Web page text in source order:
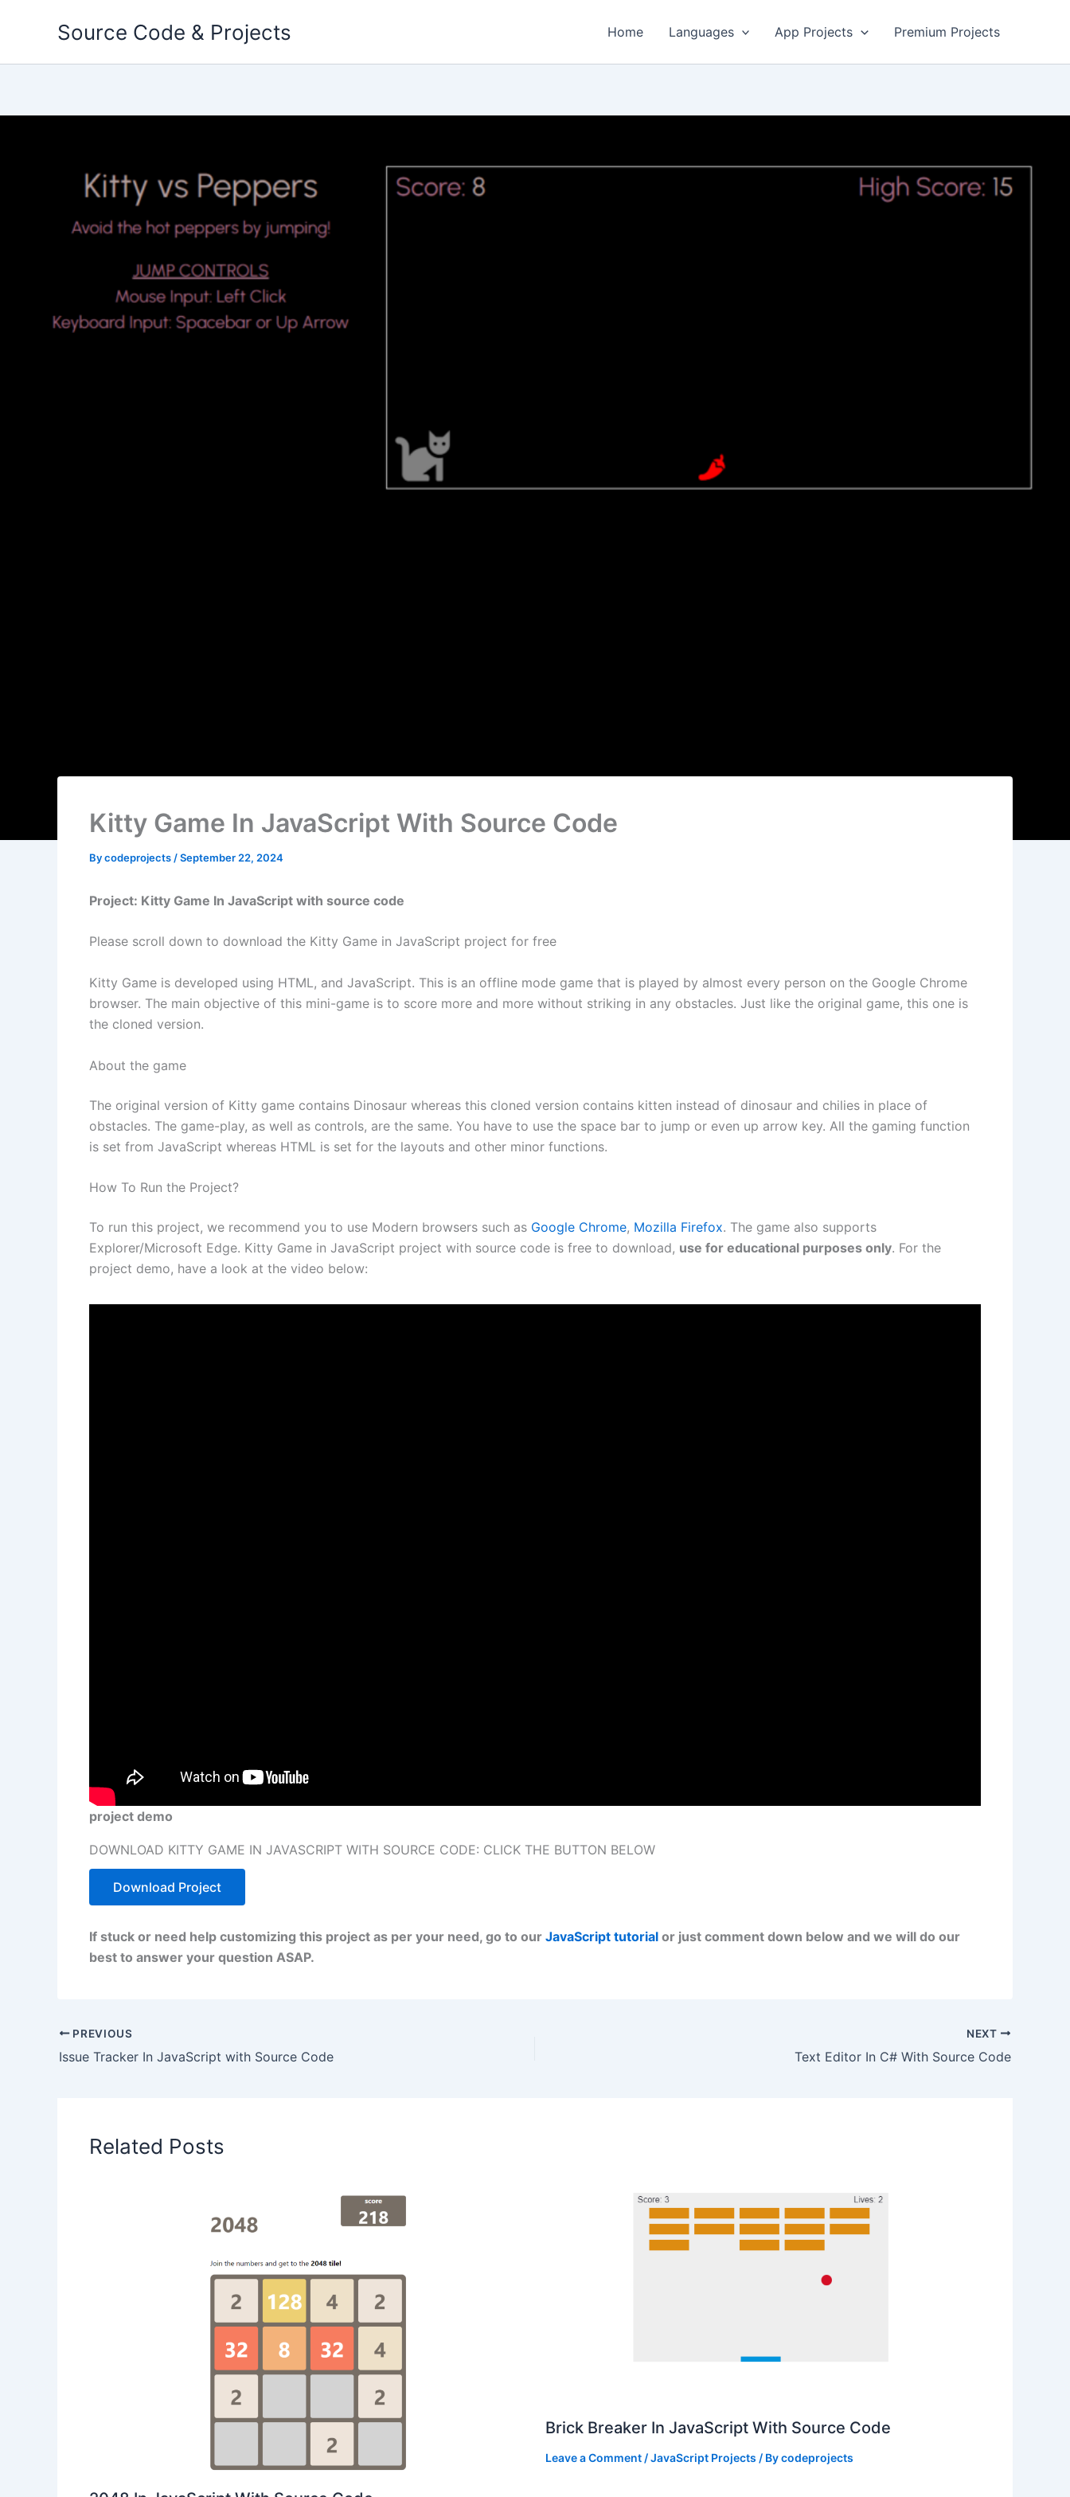
Source Code & Projects Home Languages App Projects Premium Projects
Kitty Game In JavaScript With Source Code
Bycodeprojects /September 22, 2024
Project: Kitty Game In JavaScript with source code
Please scroll down to download the Kitty Game in JavaScript project for free
Kitty Game is developed using HTML, and JavaScript. This is an offline mode game that is played by almost every person on the Google Chrome
browser. The main objective of this mini-game is to score more and more without striking in any obstacles. Just like the original game, this one is
the cloned version.
About the game
The original version of Kitty game contains Dinosaur whereas this cloned version contains kitten instead of dinosaur and chilies in place of
obstacles. The game-play, as well as controls, are the same. You have to use the space bar to jump or even up arrow key. All the gaming function
is set from JavaScript whereas HTML is set for the layouts and other minor functions.
How To Run the Project?
To run this project, we recommend you to use Modern browsers such as Google Chrome, Mozilla Firefox. The game also supports
Explorer/Microsoft Edge. Kitty Game in JavaScript project with source code is free to download, use for educational purposes only. For the
project demo, have a look at the video below:
project demo
DOWNLOAD KITTY GAME IN JAVASCRIPT WITH SOURCE CODE: CLICK THE BUTTON BELOW
Download Project
If stuck or need help customizing this project as per your need, go to our JavaScript tutorial or just comment down below and we will do our
best to answer your question ASAP.
PREVIOUS
Issue Tracker In JavaScript with Source Code
NEXT
Text Editor In C# With Source Code
Related Posts
Brick Breaker In JavaScript With Source Code
Leave a Comment /JavaScript Projects / Bycodeprojects